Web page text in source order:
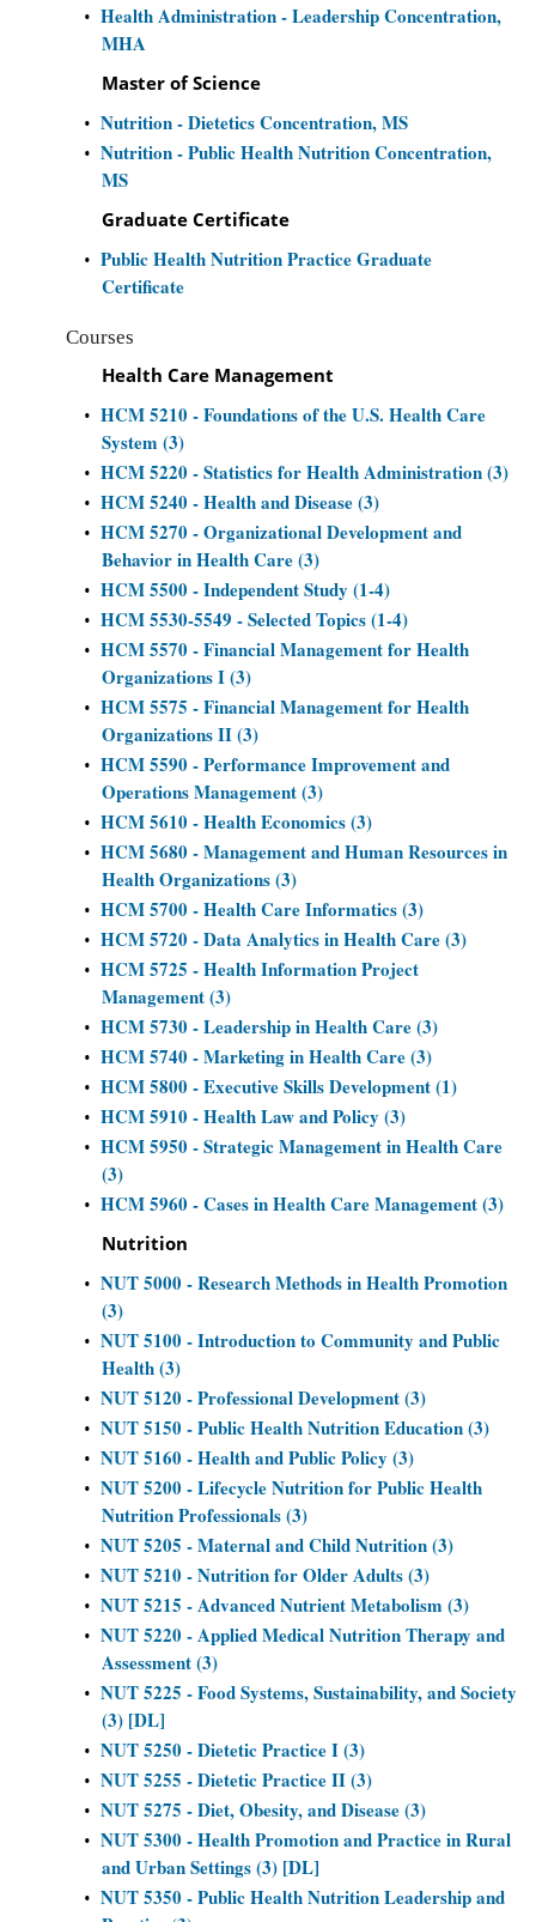
• Health Administration - Leadership Concentration,
MHA
Master of Science
• Nutrition - Dietetics Concentration, MS
• Nutrition - Public Health Nutrition Concentration,
MS
Graduate Certificate
• Public Health Nutrition Practice Graduate
Certificate
Courses
Health Care Management
• HCM 5210 - Foundations of the U.S. Health Care
System (3)
• HCM 5220 - Statistics for Health Administration (3)
• HCM 5240 - Health and Disease (3)
• HCM 5270 - Organizational Development and
Behavior in Health Care (3)
• HCM 5500 - Independent Study (1-4)
• HCM 5530-5549 - Selected Topics (1-4)
• HCM 5570 - Financial Management for Health
Organizations I (3)
• HCM 5575 - Financial Management for Health
Organizations II (3)
• HCM 5590 - Performance Improvement and
Operations Management (3)
• HCM 5610 - Health Economics (3)
• HCM 5680 - Management and Human Resources in
Health Organizations (3)
• HCM 5700 - Health Care Informatics (3)
• HCM 5720 - Data Analytics in Health Care (3)
• HCM 5725 - Health Information Project
Management (3)
• HCM 5730 - Leadership in Health Care (3)
• HCM 5740 - Marketing in Health Care (3)
• HCM 5800 - Executive Skills Development (1)
• HCM 5910 - Health Law and Policy (3)
• HCM 5950 - Strategic Management in Health Care
(3)
• HCM 5960 - Cases in Health Care Management (3)
Nutrition
• NUT 5000 - Research Methods in Health Promotion
(3)
• NUT 5100 - Introduction to Community and Public
Health (3)
• NUT 5120 - Professional Development (3)
• NUT 5150 - Public Health Nutrition Education (3)
• NUT 5160 - Health and Public Policy (3)
• NUT 5200 - Lifecycle Nutrition for Public Health
Nutrition Professionals (3)
• NUT 5205 - Maternal and Child Nutrition (3)
• NUT 5210 - Nutrition for Older Adults (3)
• NUT 5215 - Advanced Nutrient Metabolism (3)
• NUT 5220 - Applied Medical Nutrition Therapy and
Assessment (3)
• NUT 5225 - Food Systems, Sustainability, and Society
(3) [DL]
• NUT 5250 - Dietetic Practice I (3)
• NUT 5255 - Dietetic Practice II (3)
• NUT 5275 - Diet, Obesity, and Disease (3)
• NUT 5300 - Health Promotion and Practice in Rural
and Urban Settings (3) [DL]
• NUT 5350 - Public Health Nutrition Leadership and